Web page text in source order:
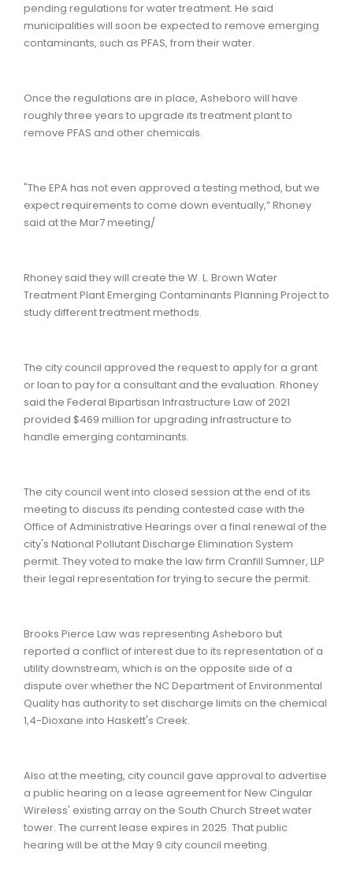
pending regulations for water treatment. He said
municipalities will soon be expected to remove emerging
contaminants, such as PFAS, from their water.
Once the regulations are in place, Asheboro will have
roughly three years to upgrade its treatment plant to
remove PFAS and other chemicals.
"The EPA has not even approved a testing method, but we
expect requirements to come down eventually,” Rhoney
said at the Mar7 meeting/
Rhoney said they will create the W. L. Brown Water
Treatment Plant Emerging Contaminants Planning Project to
study different treatment methods.
The city council approved the request to apply for a grant
or loan to pay for a consultant and the evaluation. Rhoney
said the Federal Bipartisan Infrastructure Law of 2021
provided $469 million for upgrading infrastructure to
handle emerging contaminants.
The city council went into closed session at the end of its
meeting to discuss its pending contested case with the
Office of Administrative Hearings over a final renewal of the
city's National Pollutant Discharge Elimination System
permit. They voted to make the law firm Cranfill Sumner, LLP
their legal representation for trying to secure the permit.
Brooks Pierce Law was representing Asheboro but
reported a conflict of interest due to its representation of a
utility downstream, which is on the opposite side of a
dispute over whether the NC Department of Environmental
Quality has authority to set discharge limits on the chemical
1,4-Dioxane into Haskett's Creek.
Also at the meeting, city council gave approval to advertise
a public hearing on a lease agreement for New Cingular
Wireless' existing array on the South Church Street water
tower. The current lease expires in 2025. That public
hearing will be at the May 9 city council meeting.